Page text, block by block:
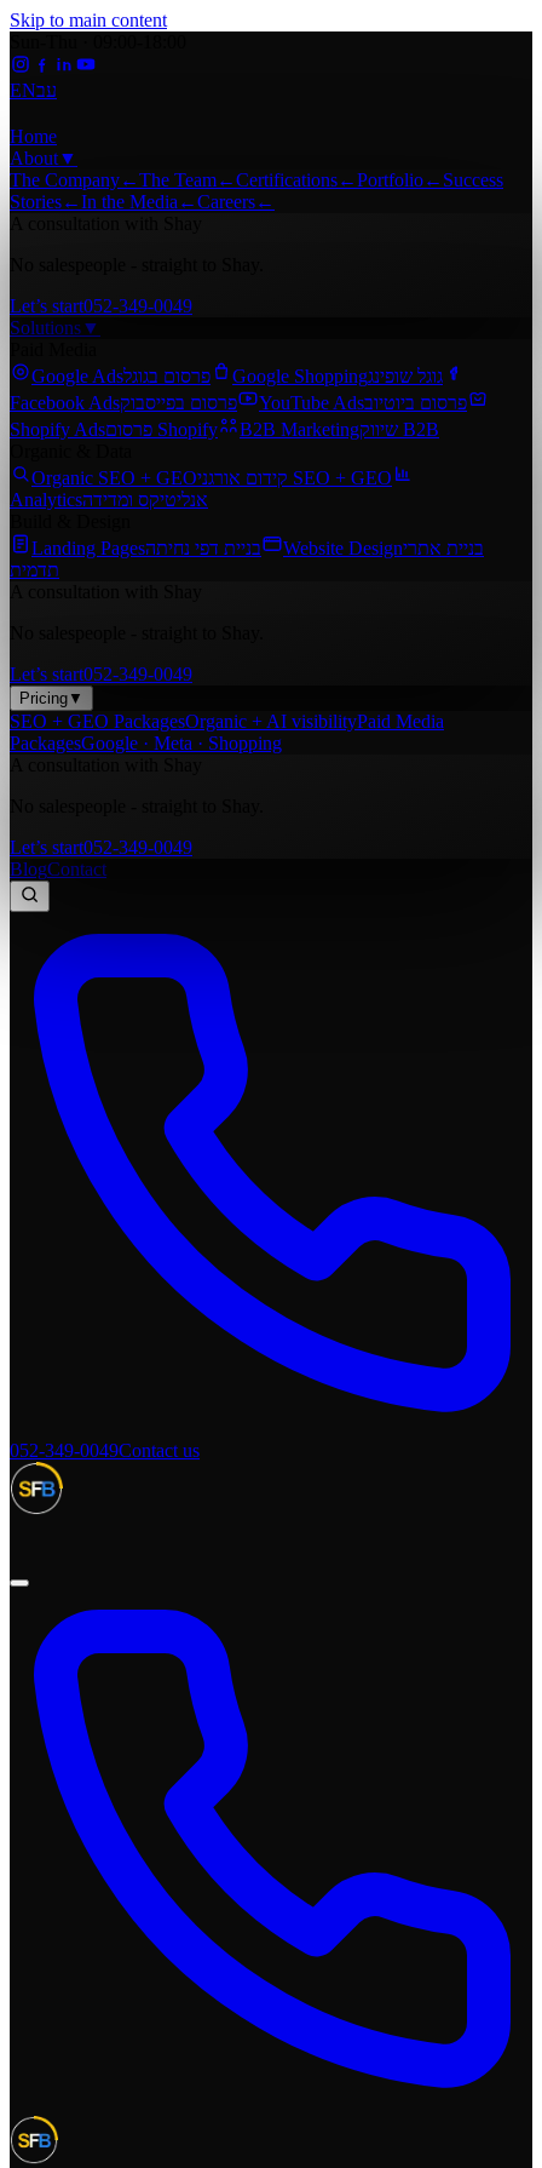
Skip to main content
ENעב
Home
About▼
The Company←The Team←Certifications←Portfolio← Success
Stories←In the Media ←Careers←
Let’s start052-349-0049
Solutions▼
Google Adsפרסום בגוגל Google Shoppingגוגל שופינג
Facebook Adsפרסום בפייסבוק YouTube Adsפרסום ביוטיוב
Shopify Ads
פרסום Shopify B2B Marketing
שיווק B2B
Organic SEO + GEO
קידום אורגני SEO + GEO
Analyticsאנליטיקס ומדידה
Landing Pagesבניית דפי נחיתה Website Designבניית אתרי
תדמית
Let’s start052-349-0049
Pricing ▼
SEO + GEO PackagesOrganic + AI visibilityPaid Media
PackagesGoogle · Meta · Shopping
Let’s start052-349-0049
BlogContact
052-349-0049Contact us